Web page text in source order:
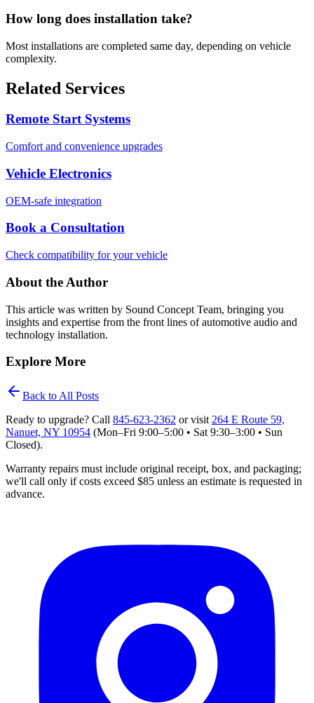
How long does installation take?
Most installations are completed same day, depending on vehicle
complexity.
Related Services
Remote Start Systems
Comfort and convenience upgrades
Vehicle Electronics
OEM-safe integration
Book a Consultation
Check compatibility for your vehicle
About the Author
This article was written by Sound Concept Team, bringing you
insights and expertise from the front lines of automotive audio and
technology installation.
Explore More
Back to All Posts
Ready to upgrade? Call 845‑623‑2362 or visit 264 E Route 59,
Nanuet, NY 10954 (Mon–Fri 9:00–5:00 • Sat 9:30–3:00 • Sun
Closed).
Warranty repairs must include original receipt, box, and packaging;
we'll call only if costs exceed $85 unless an estimate is requested in
advance.